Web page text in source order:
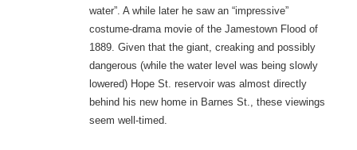
water”. A while later he saw an “impressive”
costume-drama movie of the Jamestown Flood of
1889. Given that the giant, creaking and possibly
dangerous (while the water level was being slowly
lowered) Hope St. reservoir was almost directly
behind his new home in Barnes St., these viewings
seem well-timed.